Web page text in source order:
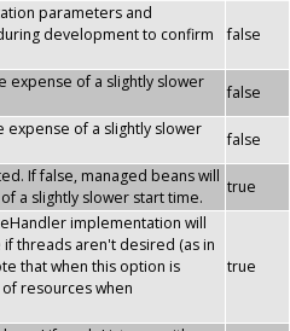
parameters and
development to confirm
false
expense of a slightly slower
false
expense of a slightly slower
false
If false, managed beans will
a slightly slower start time.
true
implementation will
threads aren't desired (as in
that when this option is
resources when
true